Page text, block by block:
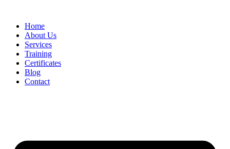
Home
About Us
Services
Training
Certificates
Blog
Contact